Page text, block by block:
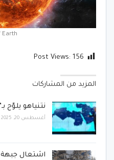
Earth
Post Views: 156
المزيد من المشاركات
نتنياهو يلوّح
أغسطس 20, 2025
اشتعال جبهة